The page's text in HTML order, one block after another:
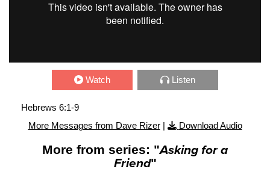
Watch Listen
Hebrews 6:1-9
More Messages from Dave Rizer| Download Audio
More from series: "Asking for a
Friend"